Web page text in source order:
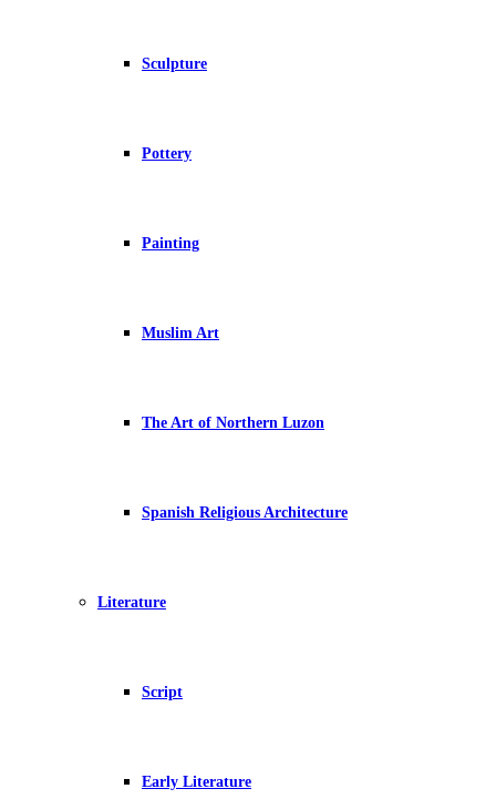
Sculpture
Pottery
Painting
Muslim Art
The Art of Northern Luzon
Spanish Religious Architecture
Literature
Script
Early Literature